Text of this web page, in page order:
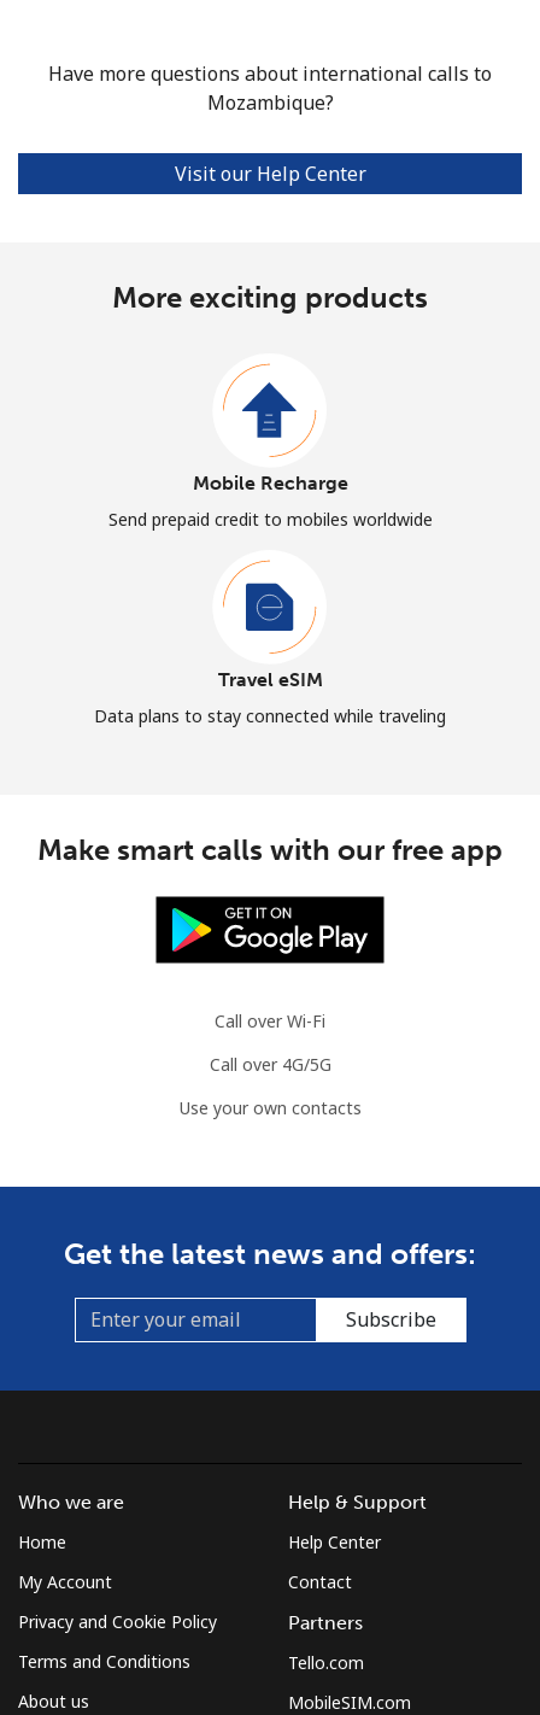
Have more questions about international calls to
Mozambique?
Visit our Help Center
More exciting products
Mobile Recharge
Send prepaid credit to mobiles worldwide
Travel eSIM
Data plans to stay connected while traveling
Make smart calls with our free app
Call over Wi-Fi
Call over 4G/5G
Use your own contacts
Get the latest news and offers:
Subscribe
Who we are
Home
My Account
Privacy and Cookie Policy
Terms and Conditions
About us
Help & Support
Help Center
Contact
Partners
Tello.com
MobileSIM.com